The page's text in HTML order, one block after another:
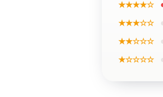
★★★★☆
★★★☆☆
★★☆☆☆
★☆☆☆☆